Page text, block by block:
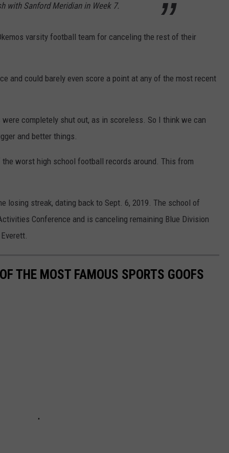
with Sanford Meridian in Week 7.
varsity football team for canceling the rest of their
and could barely even score a point at any of the most recent
completely shut out, as in scoreless. So I think we can
and better things.
worst high school football records around. This from
losing streak, dating back to Sept. 6, 2019. The school of
Conference and is canceling remaining Blue Division
THE MOST FAMOUS SPORTS GOOFS